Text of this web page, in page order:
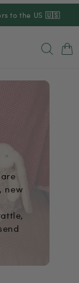
to the US 🇺🇸
Cart
new